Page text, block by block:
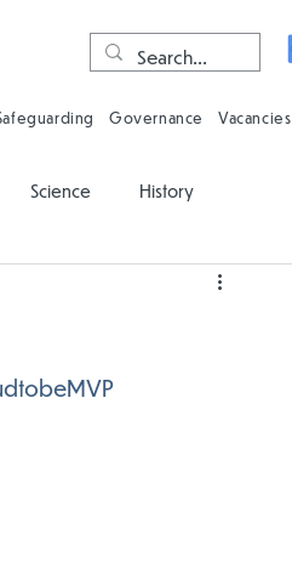
Governance Vacancies
Science History
Computing
Oracy